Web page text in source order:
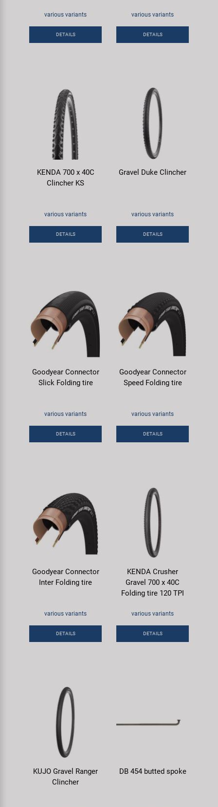
various variants
DETAILS
various variants
DETAILS
KENDA 700 x 40C
Clincher KS
various variants
DETAILS
Gravel Duke Clincher
various variants
DETAILS
Goodyear Connector
Slick Folding tire
various variants
DETAILS
Goodyear Connector
Speed Folding tire
various variants
DETAILS
Goodyear Connector
Inter Folding tire
various variants
DETAILS
KENDA Crusher
Gravel 700 x 40C
Folding tire 120 TPI
various variants
DETAILS
KUJO Gravel Ranger
Clincher
DB 454 butted spoke